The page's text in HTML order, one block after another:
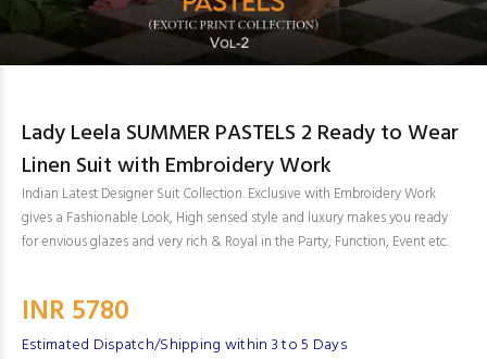
Lady Leela SUMMER PASTELS 2 Ready to Wear
Linen Suit with Embroidery Work
Indian Latest Designer Suit Collection. Exclusive with Embroidery Work
gives a Fashionable Look, High sensed style and luxury makes you ready
for envious glazes and very rich & Royal in the Party, Function, Event etc.
INR 5780
Estimated Dispatch/Shipping within 3 to 5 Days